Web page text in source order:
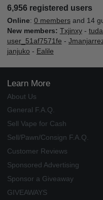
6,956 registered users
Online: 0 membersand 14
New members: Txjinxy-
user_51af7571fe -
janjuko - Ealile
Learn More
About Us
General F.A.Q.
Sell Vape for Cash
Sell/Pawn/Consign F.A.Q.
Customer Reviews
Sponsored Advertising
Sponsor a Giveaway
GIVEAWAYS